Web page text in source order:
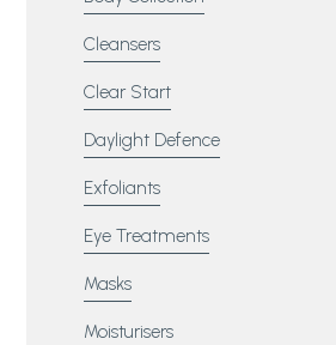
Cleansers
Clear Start
Daylight Defence
Exfoliants
Eye Treatments
Masks
Moisturisers